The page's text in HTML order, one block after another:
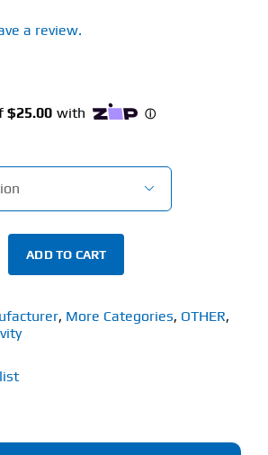
a review.

ADD TO CART
, More Categories, OTHER,